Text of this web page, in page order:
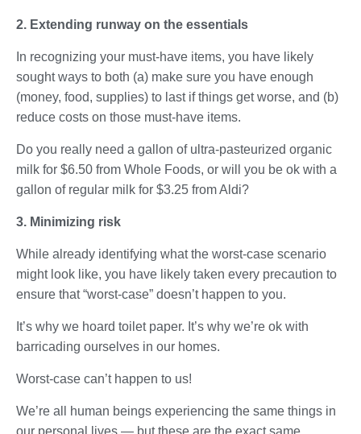
2. Extending runway on the essentials
In recognizing your must-have items, you have likely
sought ways to both (a) make sure you have enough
(money, food, supplies) to last if things get worse, and (b)
reduce costs on those must-have items.
Do you really need a gallon of ultra-pasteurized organic
milk for $6.50 from Whole Foods, or will you be ok with a
gallon of regular milk for $3.25 from Aldi?
3. Minimizing risk
While already identifying what the worst-case scenario
might look like, you have likely taken every precaution to
ensure that “worst-case” doesn’t happen to you.
It’s why we hoard toilet paper. It’s why we’re ok with
barricading ourselves in our homes.
Worst-case can’t happen to us!
We’re all human beings experiencing the same things in
our personal lives — but these are the exact same